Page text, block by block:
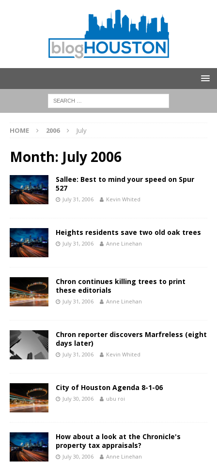
HOME 2006 July
Month: July 2006
Sallee: Best to mind your speed on Spur
527
July 31, 2006 Kevin Whited
Heights residents save two old oak trees
July 31, 2006 Anne Linehan
Chron continues killing trees to print
these editorials
July 31, 2006 Anne Linehan
Chron reporter discovers Marfreless (eight
days later)
July 31, 2006 Kevin Whited
City of Houston Agenda 8-1-06
July 30, 2006 ubu roi
How about a look at the Chronicle's
property tax appraisals?
July 30, 2006 Anne Linehan